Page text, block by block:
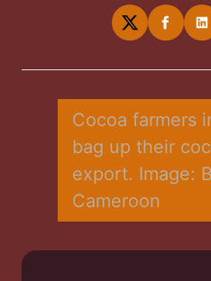
Share
on
on
Cocoa farmers
bag up their
export. Image:
Cameroon